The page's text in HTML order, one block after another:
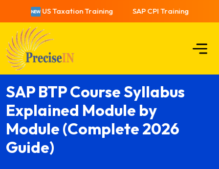
US Taxation Training SAP CPI Training
SAP BTP Course Syllabus
Explained Module by
Module (Complete 2026
Guide)